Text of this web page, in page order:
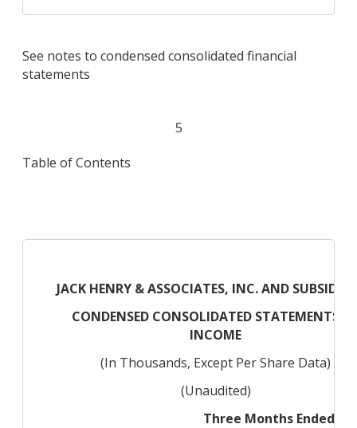
See notes to condensed consolidated financial
statements
5
Table of Contents
JACK HENRY & ASSOCIATES, INC. AND
CONDENSED CONSOLIDATED STATEMENTS
INCOME
(In Thousands, Except Per Share Data)
(Unaudited)
Three Months Ended